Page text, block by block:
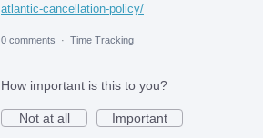
atlantic-cancellation-policy/
0 comments · Time Tracking
How important is this to you?
Not at all
Important